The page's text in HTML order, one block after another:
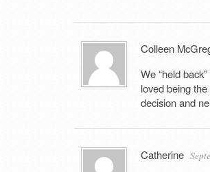
Colleen
We “held
loved being
decision and
Catherine